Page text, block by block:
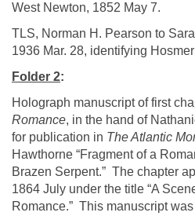
West Newton, 1852 May 7.
TLS, Norman H. Pearson to
1936 Mar. 28, identifying Hosmer
Folder 2:
Holograph manuscript of first
Romance, in the hand of
for publication in The Atlantic
Hawthorne “Fragment of a
Brazen Serpent.” The chapter
1864 July under the title “A
Romance.” This manuscript